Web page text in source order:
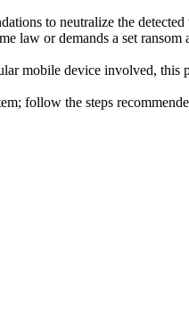
to neutralize the detected
law or demands a set
mobile device involved, this
follow the steps